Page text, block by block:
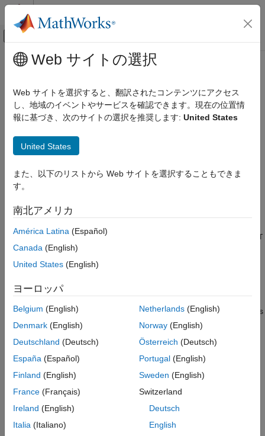
コンテンツへスキップ
オフキャンバス ナビゲーション メ
ドキュメンテーションのホーム
レーダー
Mapping Toolbox
Vector Data
struct2geotable
ON THIS PAGE
Description
Examples
Input Arguments
Name-Value Arguments
Tips
メインコンテンツ
struct2geotable
Convert structure array to geospatial table
Since R2021b
Syntax
GT = struct2geotable(S,coordinateSystemType,fnames)
GT = struct2geotable(S,Name=Value)
Description
geospatial tableGT. The function creates the GT
by using the latitude-longitude or
ofSis a variable ofGT
example
GT= struct2geotable( coordinateSystemType,fnames
creates
theShapevariable of by using the coordinate system type
and structure array fields
GT= struct2geotable( Name=Value)specifies options using
name-value arguments. For example, specify that coordinates
name-value argument.
Examples
Web サイトの選択
Web サイトを選択すると、翻訳されたコンテンツにアクセス
し、地域のイベントやサービスを確認できます。現在の位置情
報に基づき、次のサイトの選択を推奨します: United States
United States
また、以下のリストから Web サイトを選択することもできま
す。
南北アメリカ
América Latina (Español)
Canada (English)
United States (English)
ヨーロッパ
Belgium (English)
Denmark (English)
Deutschland (Deutsch)
España (Español)
Finland (English)
France (Français)
Ireland (English)
Italia (Italiano)
Netherlands(English)
Norway(English)
Österreich (Deutsch)
Portugal(English)
Sweden (English)
Switzerland
Deutsch
English